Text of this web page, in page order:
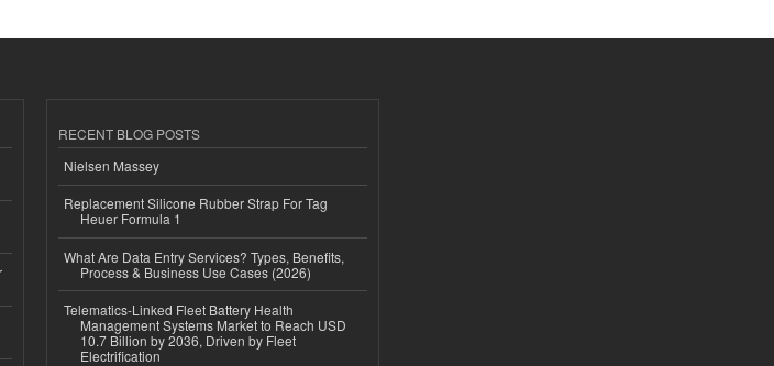
RECENT BLOG POSTS
Nielsen Massey
Replacement Silicone Rubber Strap For Tag
Heuer Formula 1
What Are Data Entry Services? Types, Benefits,
Process & Business Use Cases (2026)
Telematics-Linked Fleet Battery Health
Management Systems Market to Reach USD
10.7 Billion by 2036, Driven by Fleet
Electrification